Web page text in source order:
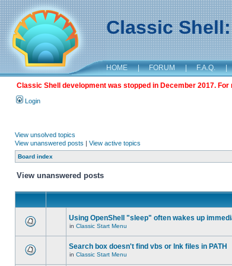
Classic
HOME | FORUM | F.A.Q. |
Classic Shell development was stopped in December 2017.
Login
View unsolved topics
View unanswered posts | View active topics
Board index
View unanswered posts
Using OpenShell "sleep" often wakes up
in Classic Start Menu
Search box doesn't find vbs or lnk files in PATH
in Classic Start Menu